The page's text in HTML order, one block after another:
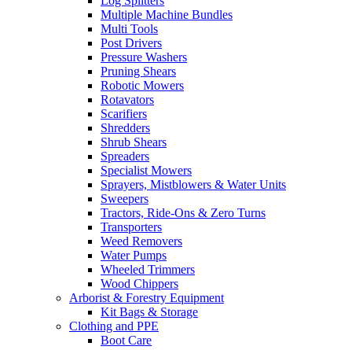
Multiple Machine Bundles
Multi Tools
Post Drivers
Pressure Washers
Pruning Shears
Robotic Mowers
Rotavators
Scarifiers
Shredders
Shrub Shears
Spreaders
Specialist Mowers
Sprayers, Mistblowers & Water Units
Sweepers
Tractors, Ride-Ons & Zero Turns
Transporters
Weed Removers
Water Pumps
Wheeled Trimmers
Wood Chippers
Arborist & Forestry Equipment
Kit Bags & Storage
Clothing and PPE
Boot Care